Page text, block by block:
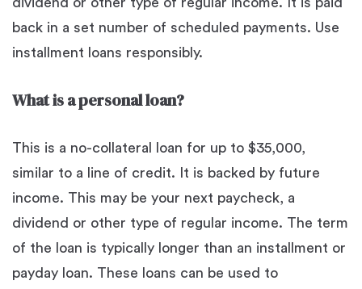
back in a set number of scheduled payments. Use
installment loans responsibly.
What is a personal loan?
This is a no-collateral loan for up to $35,000,
similar to a line of credit. It is backed by future
income. This may be your next paycheck, a
dividend or other type of regular income. The term
of the loan is typically longer than an installment or
payday loan. These loans can be used to